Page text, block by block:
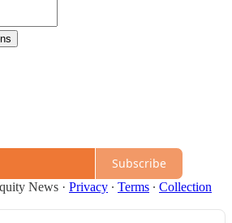
Subscribe
News · Privacy ∙ Terms ∙ Collection